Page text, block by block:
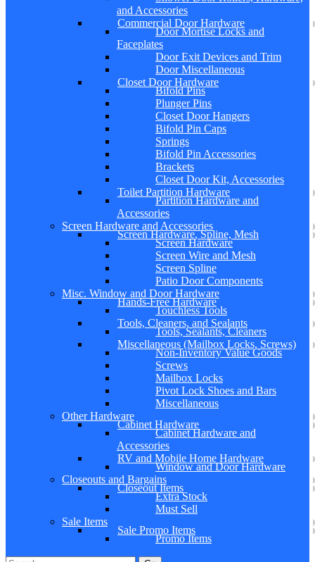
and Accessories
Commercial Door Hardware
Door Mortise Locks and
Faceplates
Door Exit Devices and Trim
Door Miscellaneous
Closet Door Hardware
Bifold Pins
Plunger Pins
Closet Door Hangers
Bifold Pin Caps
Springs
Bifold Pin Accessories
Brackets
Closet Door Kit, Accessories
Toilet Partition Hardware
Partition Hardware and
Accessories
Screen Hardware and Accessories
Screen Hardware, Spline, Mesh
Screen Hardware
Screen Wire and Mesh
Screen Spline
Patio Door Components
Misc. Window and Door Hardware
Hands-Free Hardware
Touchless Tools
Tools, Cleaners, and Sealants
Tools, Sealants, Cleaners
Miscellaneous (Mailbox Locks, Screws)
Non-Inventory Value Goods
Screws
Mailbox Locks
Pivot Lock Shoes and Bars
Miscellaneous
Other Hardware
Cabinet Hardware
Cabinet Hardware and
Accessories
RV and Mobile Home Hardware
Window and Door Hardware
Closeouts and Bargains
Closeout Items
Extra Stock
Must Sell
Sale Items
Sale Promo Items
Promo Items